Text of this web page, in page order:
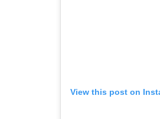
View this post on